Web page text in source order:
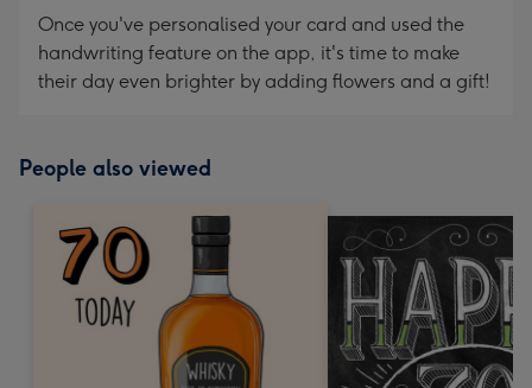
Once you've personalised your card and used the
handwriting feature on the app, it's time to make
their day even brighter by adding flowers and a gift!
People also viewed